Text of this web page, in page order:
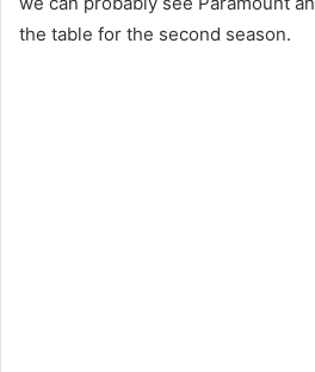
the table for the second season.